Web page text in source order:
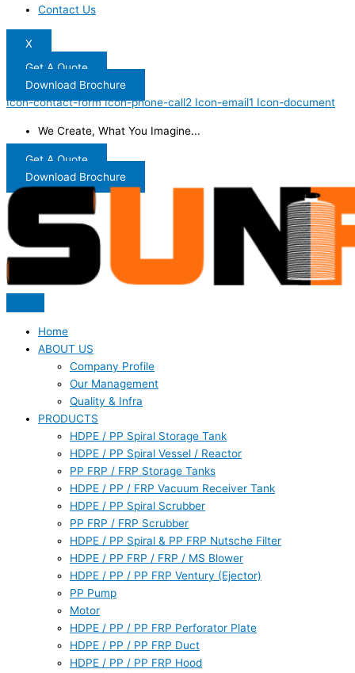
Contact Us
X
Get A Quote
Download Brochure
Icon-contact-form Icon-phone-call2 Icon-email1 Icon-document
We Create, What You Imagine...
Get A Quote
Download Brochure
Home
ABOUT US
Company Profile
Our Management
Quality & Infra
PRODUCTS
HDPE / PP Spiral Storage Tank
HDPE / PP Spiral Vessel / Reactor
PP FRP / FRP Storage Tanks
HDPE / PP / FRP Vacuum Receiver Tank
HDPE / PP Spiral Scrubber
PP FRP / FRP Scrubber
HDPE / PP Spiral & PP FRP Nutsche Filter
HDPE / PP FRP / FRP / MS Blower
HDPE / PP / PP FRP Ventury (Ejector)
PP Pump
Motor
HDPE / PP / PP FRP Perforator Plate
HDPE / PP / PP FRP Duct
HDPE / PP / PP FRP Hood